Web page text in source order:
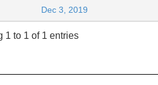
Dec 3, 2019
1 to 1 of 1 entries